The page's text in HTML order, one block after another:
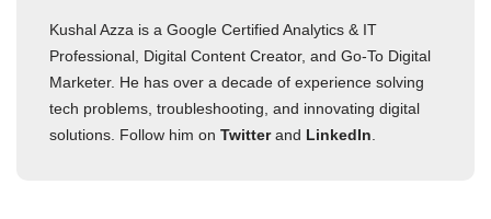
Kushal Azza is a Google Certified Analytics & IT
Professional, Digital Content Creator, and Go-To Digital
Marketer. He has over a decade of experience solving
tech problems, troubleshooting, and innovating digital
solutions. Follow him on Twitterand LinkedIn